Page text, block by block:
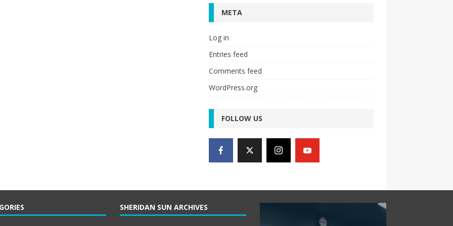
META
Log in
Entries feed
Comments feed
WordPress.org
FOLLOW US
SHERIDAN SUN ARCHIVES